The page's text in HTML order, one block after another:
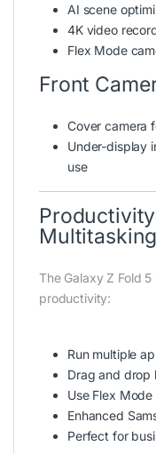
AI scene
4K video
Flex Mode
Front
Cover camera
Under-display
use
Multitasking
The Galaxy Z Fold
productivity:
Run multiple
Drag and drop
Use Flex
Enhanced
Perfect for